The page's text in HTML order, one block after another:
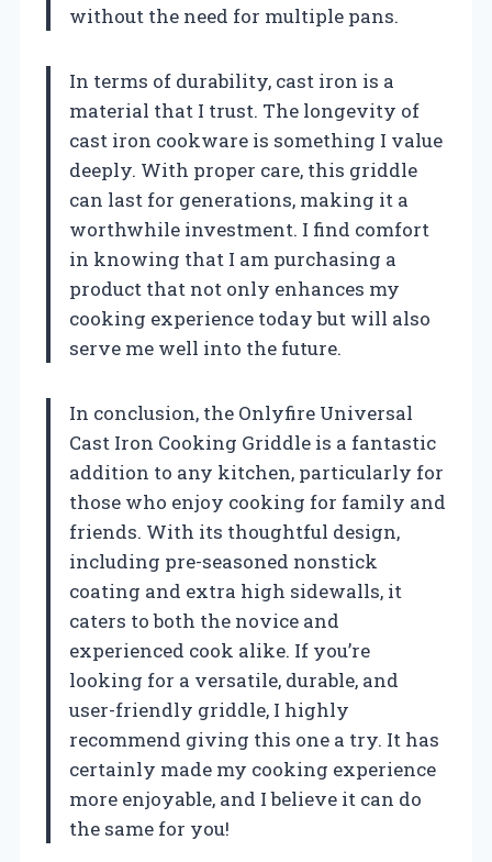
without the need for multiple pans.
In terms of durability, cast iron is a
material that I trust. The longevity of
cast iron cookware is something I value
deeply. With proper care, this griddle
can last for generations, making it a
worthwhile investment. I find comfort
in knowing that I am purchasing a
product that not only enhances my
cooking experience today but will also
serve me well into the future.
In conclusion, the Onlyfire Universal
Cast Iron Cooking Griddle is a fantastic
addition to any kitchen, particularly for
those who enjoy cooking for family and
friends. With its thoughtful design,
including pre-seasoned nonstick
coating and extra high sidewalls, it
caters to both the novice and
experienced cook alike. If you’re
looking for a versatile, durable, and
user-friendly griddle, I highly
recommend giving this one a try. It has
certainly made my cooking experience
more enjoyable, and I believe it can do
the same for you!